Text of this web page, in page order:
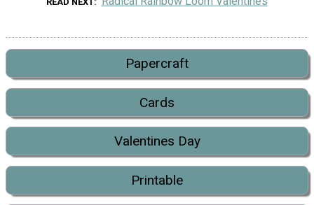
Papercraft
Cards
Valentines Day
Printable